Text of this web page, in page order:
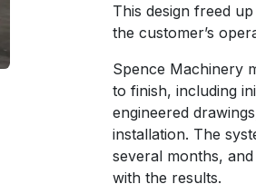
This design freed
the customer’s
Spence Machinery
to finish, including
engineered
installation. The
several months,
with the results.